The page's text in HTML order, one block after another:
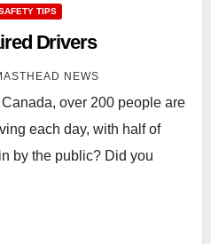
TIPS
Drivers
NEWS
over 200 people are
each day, with half of
by the public? Did you